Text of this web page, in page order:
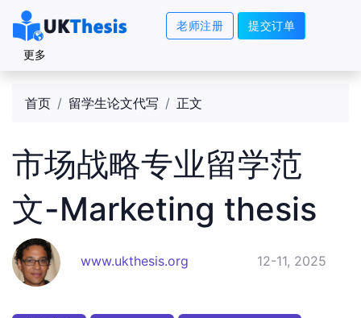
老师注册 提交订单
更多
首页 留学生论文代写 正文
市场战略专业留学范
文-Marketing thesis
www.ukthesis.org 12-11, 2025